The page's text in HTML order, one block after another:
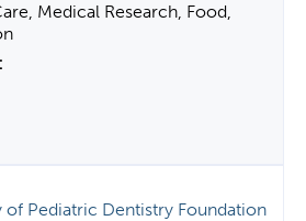
Medical Research, Food,
Pediatric Dentistry Foundation